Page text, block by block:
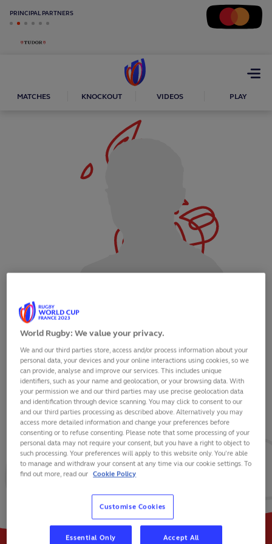
PRINCIPAL PARTNERS
Open
MATCHES KNOCKOUT VIDEOS PLAY
SAM UNDERHILL
VIEW BIO
50 30 6
World Rugby: We value your privacy.
We and our third parties store, access and/or process information about your
personal data, your devices and your online interactions using cookies, so we
can provide, analyse and improve our services. This includes unique
identifiers, such as your name and geolocation, or your browsing data. With
your permission we and our third parties may use precise geolocation data
and identification through device scanning. You may click to consent to our
and our third parties processing as described above. Alternatively you may
access more detailed information and change your preferences before
consenting or to refuse consenting. Please note that some processing of your
personal data may not require your consent, but you have a right to object to
such processing. Your preferences will apply to this website only. You’re able
to manage and withdraw your consent at any time via our cookie settings. To
find out more, read our Cookie Policy
Customise Cookies
Essential Only Accept All